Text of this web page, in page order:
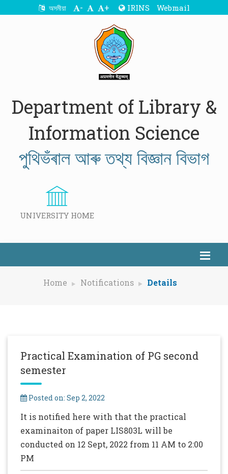
অসমীয়া - + IRINS Webmail
Department of Library &
Information Science
পুথিভঁৰাল আৰু তথ্য বিজ্ঞান বিভাগ
UNIVERSITY HOME
Home Notifications Details
Practical Examination of PG second
semester
Posted on: Sep 2, 2022
It is notified here with that the practical
examinaiton of paper LIS803L will be
conducted on 12 Sept, 2022 from 11 AM to 2:00
PM